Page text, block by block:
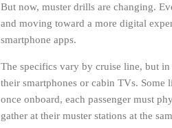
But now, muster drills are changing.
and moving toward a more digital
smartphone apps.
The specifics vary by cruise line, but
their smartphones or cabin TVs. Some
once onboard, each passenger must
gather at their muster stations at the